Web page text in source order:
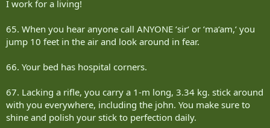
I work for a living!
65. When you hear anyone call ANYONE ‘sir‘ or ‘ma‘am,‘ you
jump 10 feet in the air and look around in fear.
66. Your bed has hospital corners.
67. Lacking a rifle, you carry a 1-m long, 3.34 kg. stick around
with you everywhere, including the john. You make sure to
shine and polish your stick to perfection daily.